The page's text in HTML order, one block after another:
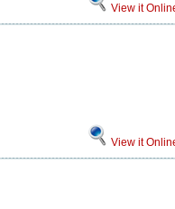
View it
View it